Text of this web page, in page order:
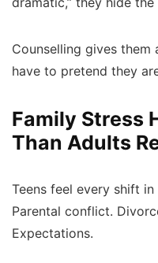
Counselling gives them
have to pretend they
Family Stress
Than Adults
Teens feel every shift in
Parental conflict.
Expectations.